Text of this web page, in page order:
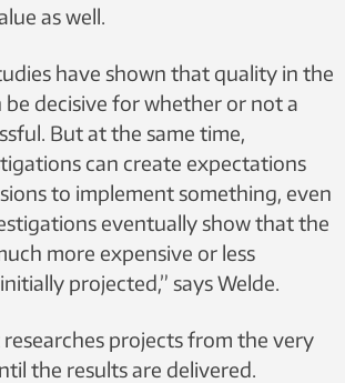
as well.
have shown that quality in the
be decisive for whether or not a
But at the same time,
can create expectations
to implement something, even
eventually show that the
more expensive or less
projected,” says Welde.
projects from the very
the results are delivered.